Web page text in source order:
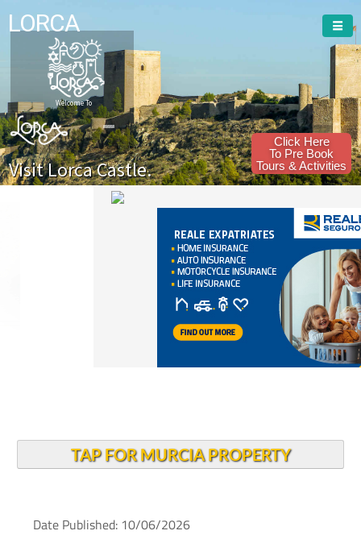
LORCA
Welcome To
Visit Lorca Castle.
Click Here
To Pre Book
Tours & Activities
TAP FOR MURCIA PROPERTY
Date Published: 10/06/2026